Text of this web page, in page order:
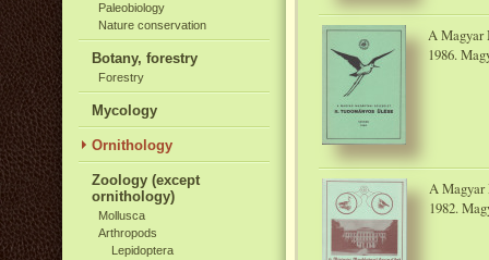
Paleobiology
Nature conservation
Botany, forestry
Forestry
Mycology
Ornithology
Zoology (except
ornithology)
Mollusca
Arthropods
Lepidoptera
A Magyar
1986.
A Magyar
1982.